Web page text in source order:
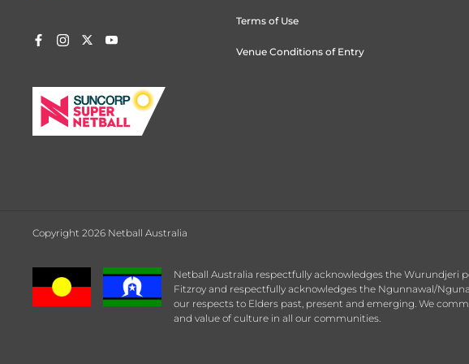
Terms of Use
Venue Conditions of Entry
Copyright 2026 Netball Australia
Netball Australia respectfully acknowledges the Wurundjeri
Fitzroy and respectfully acknowledges the Ngunnawal/
our respects to Elders past, present and emerging. We
and value of culture in all our communities.